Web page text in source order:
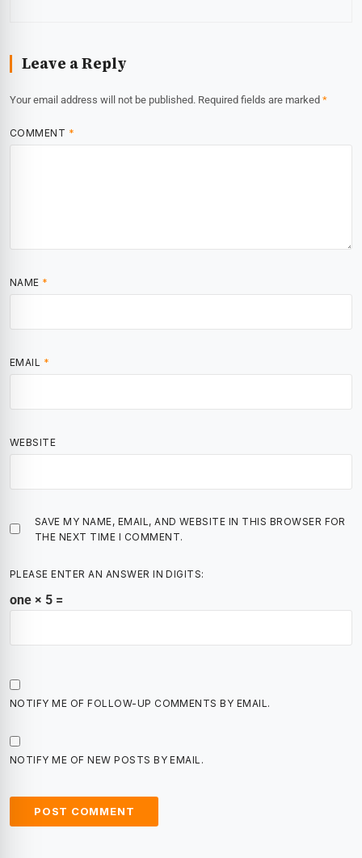
Leave a Reply
Your email address will not be published. Required fields are marked *
COMMENT *
NAME *
EMAIL *
WEBSITE
SAVE MY NAME, EMAIL, AND WEBSITE IN THIS BROWSER FOR
THE NEXT TIME I COMMENT.
PLEASE ENTER AN ANSWER IN DIGITS:
one × 5 =
NOTIFY ME OF FOLLOW-UP COMMENTS BY EMAIL.
NOTIFY ME OF NEW POSTS BY EMAIL.